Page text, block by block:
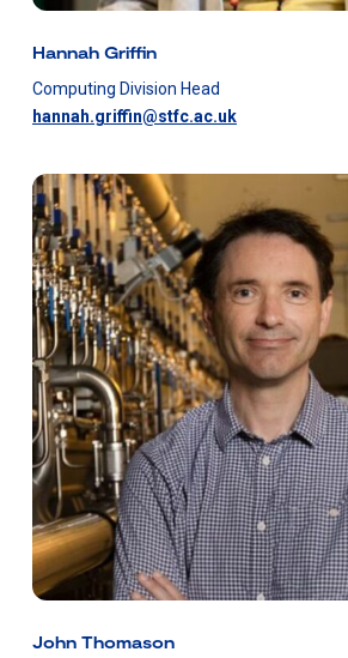
Hannah Griffin
Computing Division Head
hannah.griffin@stfc.ac.uk
John Thomason